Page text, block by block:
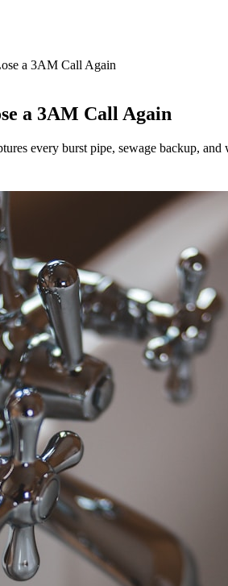
a 3AM Call Again
a 3AM Call Again
every burst pipe, sewage backup, and